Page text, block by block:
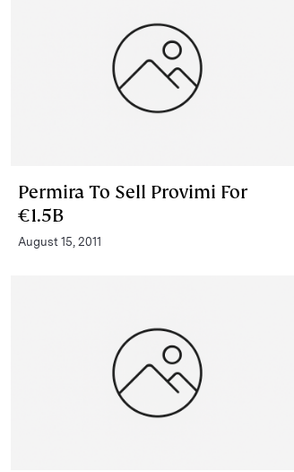
Permira To Sell Provimi For
€1.5B
August 15, 2011